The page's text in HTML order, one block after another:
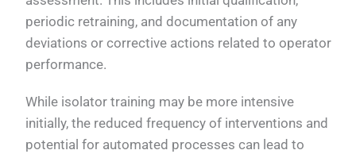
periodic retraining, and documentation of any
deviations or corrective actions related to operator
performance.
While isolator training may be more intensive
initially, the reduced frequency of interventions and
potential for automated processes can lead to